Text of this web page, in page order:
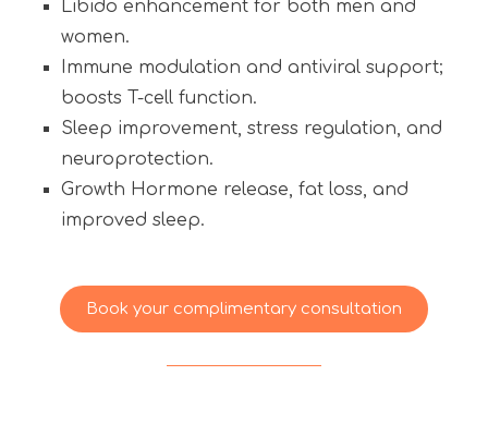
Libido enhancement for both men and
women.
Immune modulation and antiviral support;
boosts T-cell function.
Sleep improvement, stress regulation, and
neuroprotection.
Growth Hormone release, fat loss, and
improved sleep.
Book your complimentary consultation